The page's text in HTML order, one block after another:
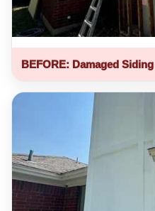
BEFORE: Damaged